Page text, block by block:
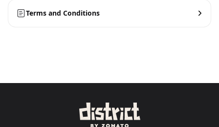
Terms and Conditions